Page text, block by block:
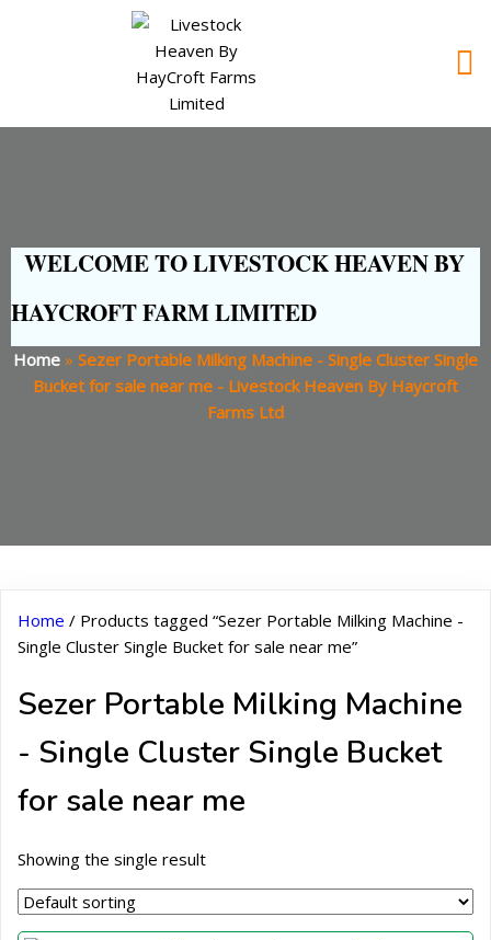
WELCOME TO LIVESTOCK HEAVEN BY
HAYCROFT FARM LIMITED
Home » Sezer Portable Milking Machine - Single Cluster Single
Bucket for sale near me - Livestock Heaven By Haycroft
Farms Ltd
Home / Products tagged “Sezer Portable Milking Machine -
Single Cluster Single Bucket for sale near me”
Sezer Portable Milking Machine
- Single Cluster Single Bucket
for sale near me
Showing the single result